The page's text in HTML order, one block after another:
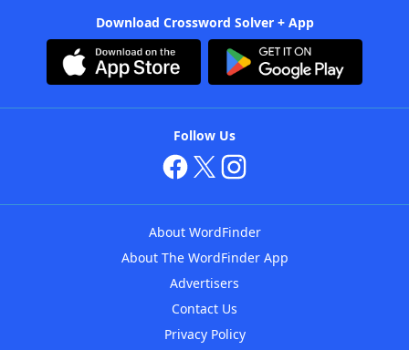
Download Crossword Solver + App
Follow Us
About WordFinder
About The WordFinder App
Advertisers
Contact Us
Privacy Policy